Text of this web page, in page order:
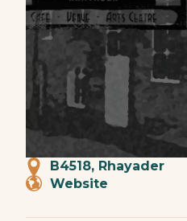
B4518, Rhayader
Website